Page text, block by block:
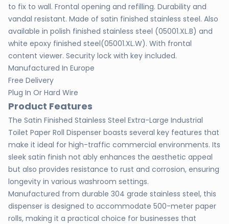
to fix to wall. Frontal opening and refilling. Durability and
vandal resistant. Made of satin finished stainless steel. Also
available in polish finished stainless steel (05001.XL.B) and
white epoxy finished steel(05001.XL.W). With frontal
content viewer. Security lock with key included.
Manufactured In Europe
Free Delivery
Plug In Or Hard Wire
Product Features
The Satin Finished Stainless Steel Extra-Large Industrial
Toilet Paper Roll Dispenser boasts several key features that
make it ideal for high-traffic commercial environments. Its
sleek satin finish not ably enhances the aesthetic appeal
but also provides resistance to rust and corrosion, ensuring
longevity in various washroom settings.
Manufactured from durable 304 grade stainless steel, this
dispenser is designed to accommodate 500-meter paper
rolls, making it a practical choice for businesses that